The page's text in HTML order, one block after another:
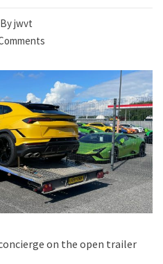
Byjwvt
on the open trailer